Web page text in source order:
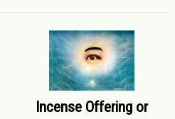
Incense Offering or